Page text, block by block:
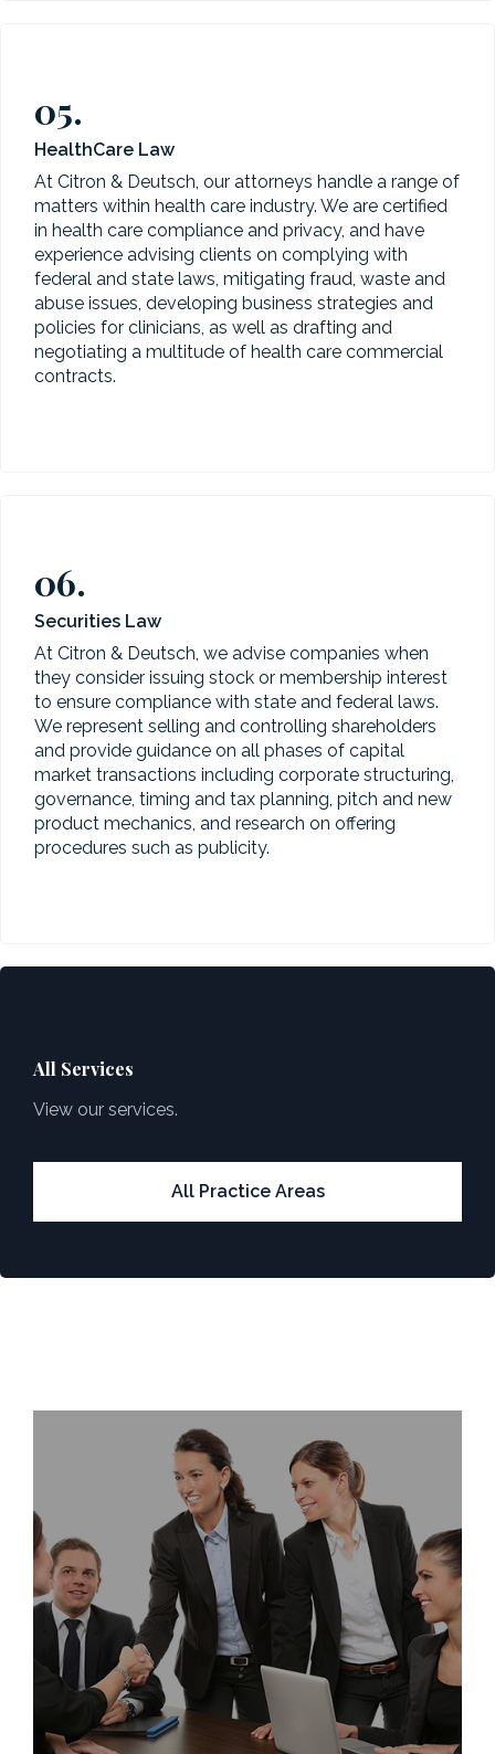
05.
HealthCare Law
At Citron & Deutsch, our attorneys handle a range of
matters within health care industry. We are certified
in health care compliance and privacy, and have
experience advising clients on complying with
federal and state laws, mitigating fraud, waste and
abuse issues, developing business strategies and
policies for clinicians, as well as drafting and
negotiating a multitude of health care commercial
contracts.
06.
Securities Law
At Citron & Deutsch, we advise companies when
they consider issuing stock or membership interest
to ensure compliance with state and federal laws.
We represent selling and controlling shareholders
and provide guidance on all phases of capital
market transactions including corporate structuring,
governance, timing and tax planning, pitch and new
product mechanics, and research on offering
procedures such as publicity.
All Services
View our services.
All Practice Areas